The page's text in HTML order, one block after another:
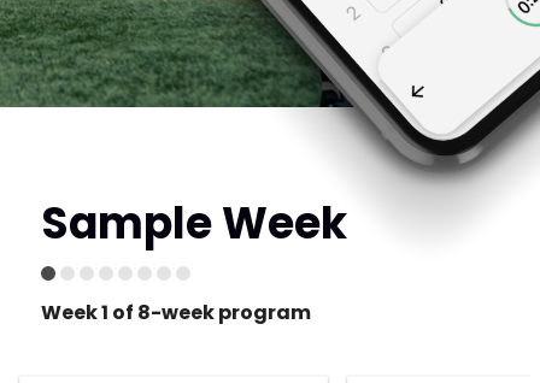
Sample Week
Week 1 of 8-week program